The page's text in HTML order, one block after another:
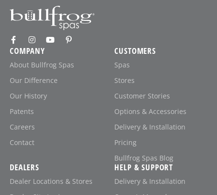
COMPANY
About Bullfrog Spas
Our Difference
Our History
Patents
Careers
Contact
CUSTOMERS
Spas
Stores
Customer Stories
Options & Accessories
Delivery & Installation
Pricing
Bullfrog Spas Blog
DEALERS
Dealer Locations & Stores
HELP & SUPPORT
Delivery & Installation